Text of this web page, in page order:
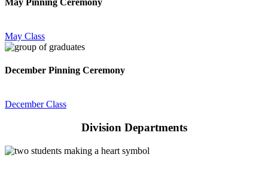
May Class
December Pinning Ceremony
December Class
Division Departments